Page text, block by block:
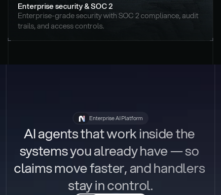
Enterprise security & SOC 2
Enterprise-grade security with SOC 2 compliance, audit
trails, and access controls.
Enterprise AI Platform
AI agents that work inside the
systems you already have — so
claims move faster, and handlers
stay in control.